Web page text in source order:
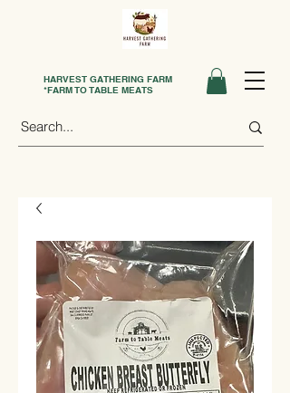
HARVEST GATHERING FARM
*FARM TO TABLE MEATS